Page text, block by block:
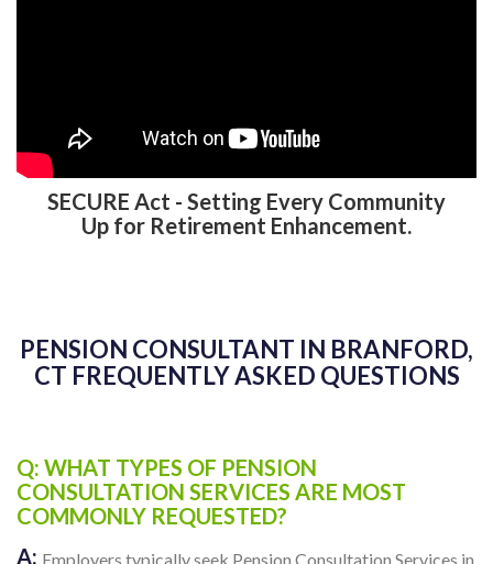
SECURE Act - Setting Every Community
Up for Retirement Enhancement.
PENSION CONSULTANT IN BRANFORD,
CT FREQUENTLY ASKED QUESTIONS
Q: WHAT TYPES OF PENSION
CONSULTATION SERVICES ARE MOST
COMMONLY REQUESTED?
A: Employers typically seek Pension Consultation Services in